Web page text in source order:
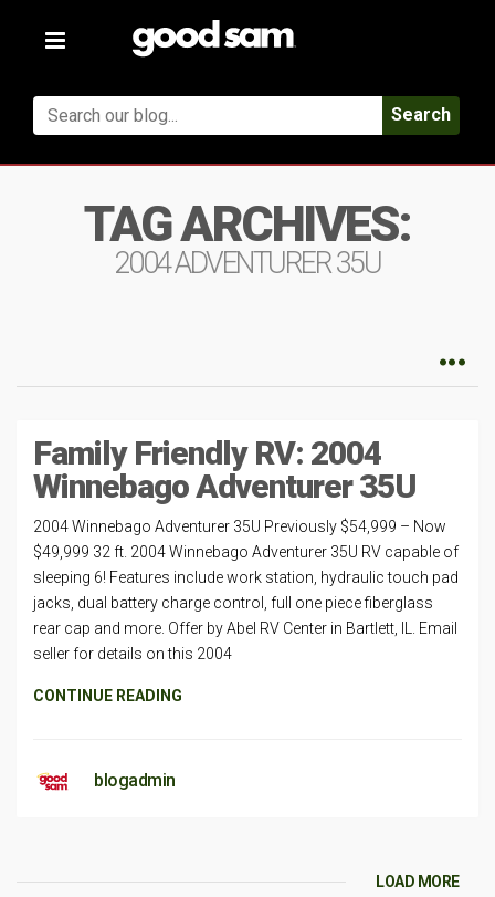
Toggle
Search
TAG ARCHIVES:
2004 ADVENTURER 35U
Family Friendly RV: 2004
Winnebago Adventurer 35U
2004 Winnebago Adventurer 35U Previously $54,999 – Now
$49,999 32 ft. 2004 Winnebago Adventurer 35U RV capable of
sleeping 6! Features include work station, hydraulic touch pad
jacks, dual battery charge control, full one piece fiberglass
rear cap and more. Offer by Abel RV Center in Bartlett, IL. Email
seller for details on this 2004
CONTINUE READING
blogadmin
LOAD MORE